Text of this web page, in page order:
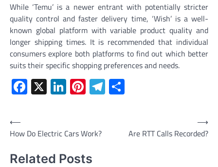
While ‘Temu’ is a newer entrant with potentially stricter
quality control and faster delivery time, ‘Wish’ is a well-
known global platform with variable product quality and
longer shipping times. It is recommended that individual
consumers explore both platforms to find out which better
suits their specific shopping preferences and needs.
Facebook
X LinkedIn
Pinterest
Telegram
Post
navigation
⟵
How Do Electric Cars Work?
Are RTT Calls Recorded?
⟶
Related Posts